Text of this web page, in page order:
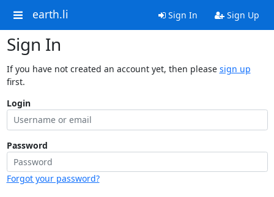
earth.li Sign In Sign Up
Sign In
If you have not created an account yet, then please sign up
first.
Login
Password
Forgot your password?